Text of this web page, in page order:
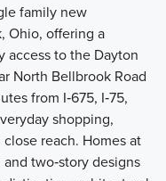
family new
Ohio, offering a
access to the Dayton
North Bellbrook Road
from I‑675, I‑75,
shopping,
reach. Homes at
two‑story designs